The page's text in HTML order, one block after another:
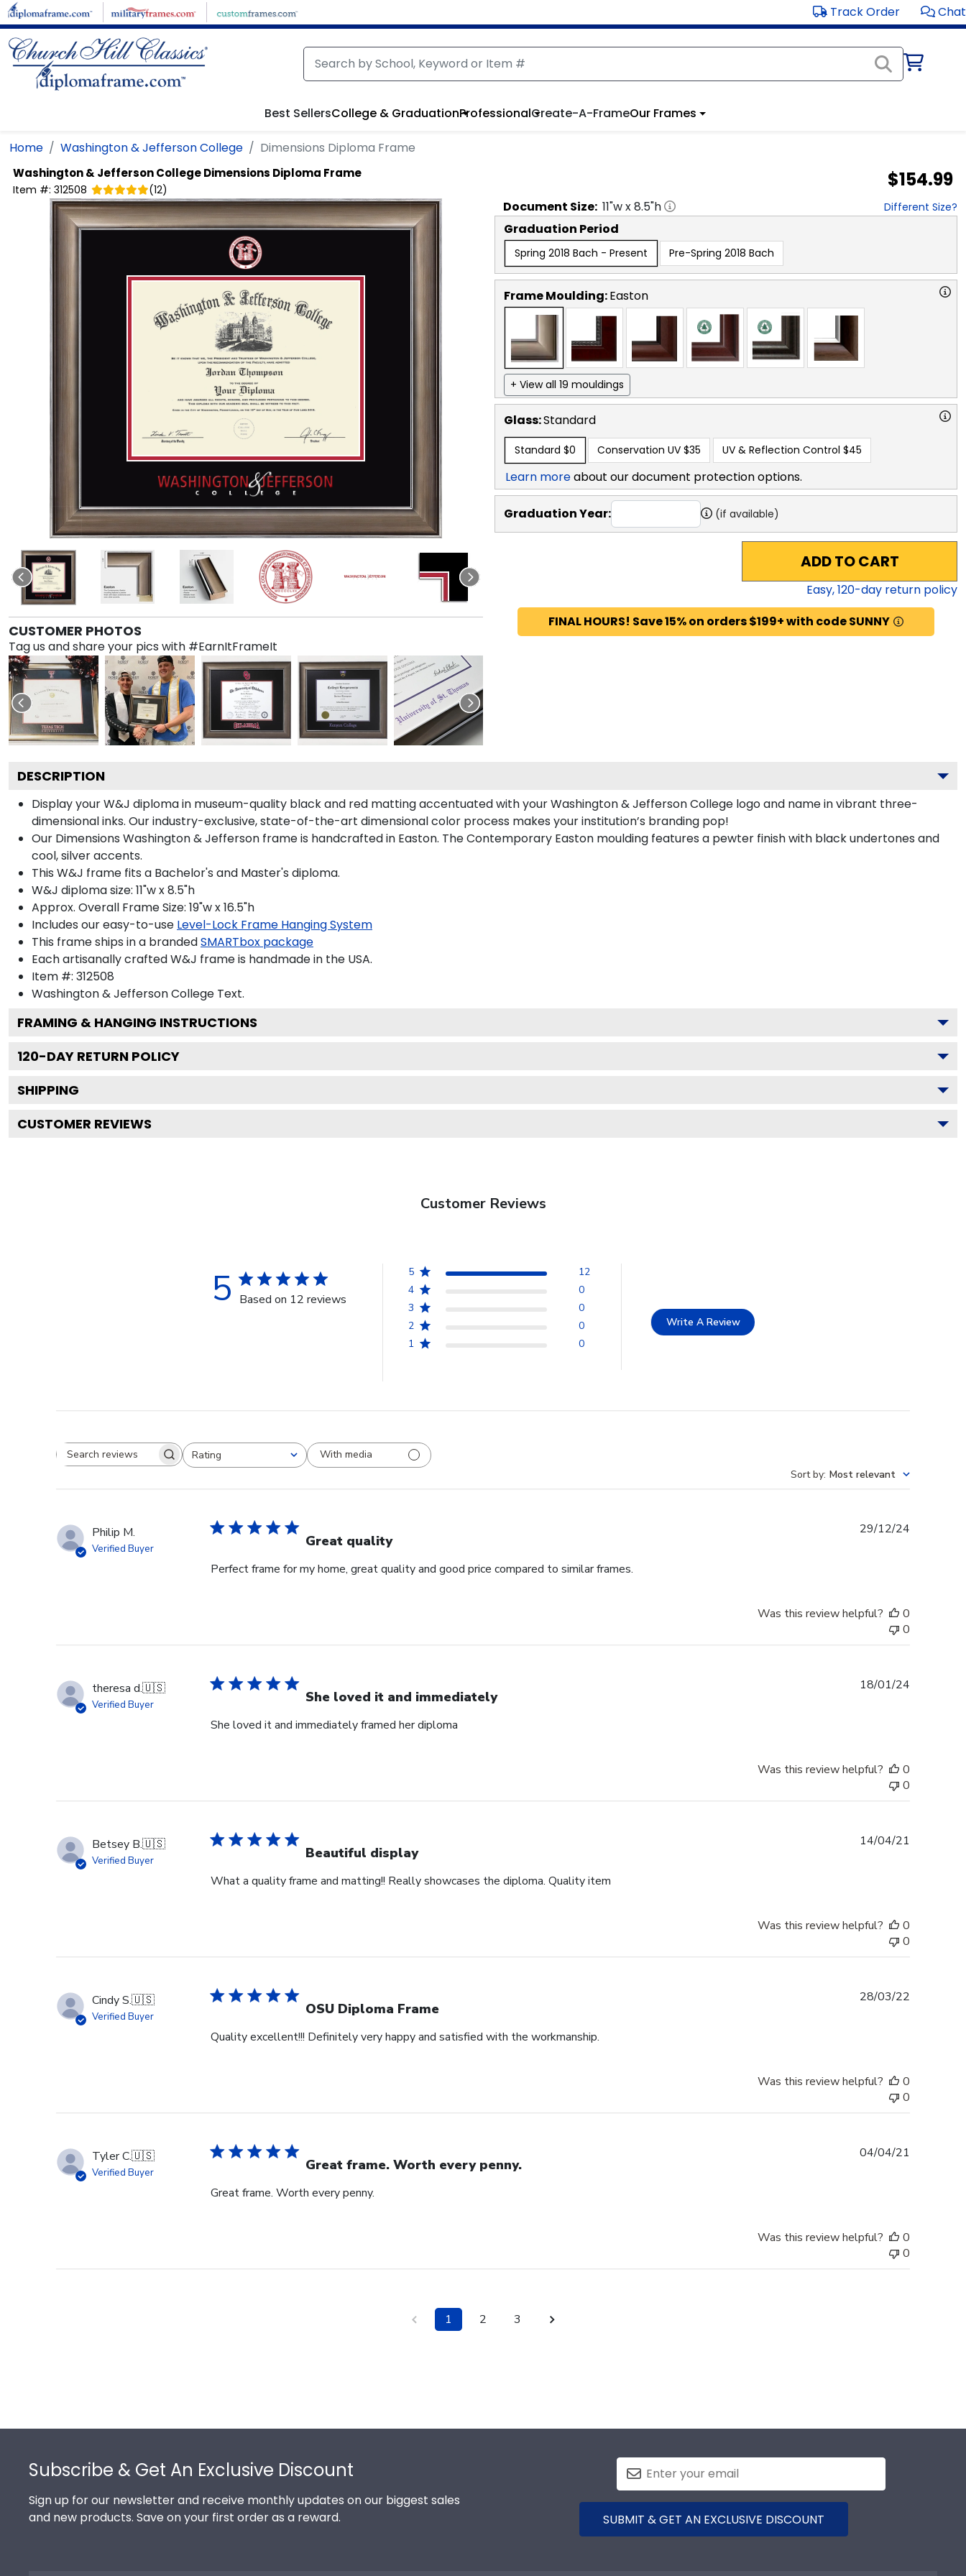
Skip to main content Track Order Chat
Best SellersCollege & GraduationProfessionalCreate-A-FrameOur Frames
Home Washington & Jefferson College Dimensions Diploma Frame
Washington & Jefferson CollegeDimensions Diploma Frame
Item #: 312508 (12) $154.99
CUSTOMER PHOTOS
Tag us and share your pics with #EarnItFrameIt
Document Size: 11"w x8.5"h Different Size?
Graduation Period
Spring 2018 Bach - Present Pre-Spring 2018 Bach
Frame Moulding:Easton
+ View all 19 mouldings
Glass:Standard
Standard $0 Conservation UV $35 UV & Reflection Control $45
Learn moreabout our document protection options.
Graduation Year: (if available)
ADD TO CART
Easy,120-day return policy
FINAL HOURS! Save 15% on orders $199+ with code SUNNY
DESCRIPTION
Display your W&J diploma in museum-quality black and red matting accentuated with your Washington & Jefferson College logo and name in vibrant three-
dimensional inks. Our industry-exclusive, state-of-the-art dimensional color process makes your institution’s branding pop!
Our Dimensions Washington & Jefferson frame is handcrafted in Easton. The Contemporary Easton moulding features a pewter finish with black undertones and
cool, silver accents.
This W&J frame fits a Bachelor's and Master's diploma.
W&J diploma size: 11"w x 8.5"h
Approx. Overall Frame Size: 19"w x 16.5"h
Includes our easy-to-use Level-Lock Frame Hanging System
This frame ships in a brandedSMARTbox package
Each artisanally crafted W&J frame is handmade in the USA.
Item #: 312508
Washington & Jefferson College Text.
FRAMING & HANGING INSTRUCTIONS
120-DAY RETURN POLICY
SHIPPING
CUSTOMER REVIEWS
Customer Reviews
5 Based on 12 reviews
5
12
4
0
3
0
2
0
1
0
Write A Review
Search reviewsRating
All ratings
With media
Sort by: Most relevant
Philip M.
Verified Buyer Great quality
Perfect frame for my home, great quality and good price compared to similar frames.
29/12/24
Was this review helpful?
0
0
theresa d.🇺🇸
Verified Buyer She loved it and immediately
She loved it and immediately framed her diploma
18/01/24
Was this review helpful?
0
0
Betsey B.🇺🇸
Verified Buyer Beautiful display
What a quality frame and matting!! Really showcases the diploma. Quality item
14/04/21
Was this review helpful?
0
0
Cindy S.🇺🇸
Verified Buyer OSU Diploma Frame
Quality excellent!!! Definitely very happy and satisfied with the workmanship.
28/03/22
Was this review helpful?
0
0
Tyler C.🇺🇸
Verified Buyer Great frame. Worth every penny.
Great frame. Worth every penny.
04/04/21
Was this review helpful?
0
0
1 2 3
Subscribe & Get An Exclusive Discount
Sign up for our newsletter and receive monthly updates on our biggest sales
and new products. Save on your first order as a reward.
SUBMIT & GET AN EXCLUSIVE DISCOUNT